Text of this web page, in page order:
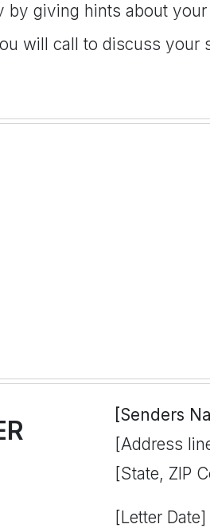
by giving hints about
will call to discuss your
[Senders
[Address
[State, ZIP
[Letter Date]